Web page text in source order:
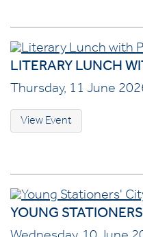
LITERARY LUNCH
Thursday, 11 June
View Event
YOUNG